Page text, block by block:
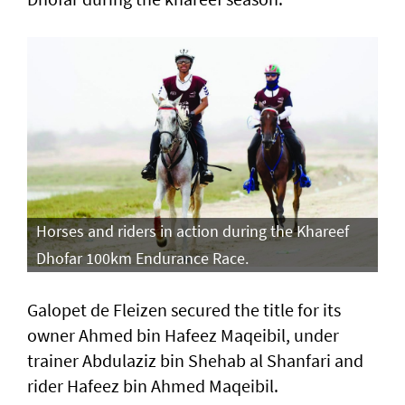
Horses and riders in action during the Khareef
Dhofar 100km Endurance Race.
Galopet de Fleizen secured the title for its
owner Ahmed bin Hafeez Maqeibil, under
trainer Abdulaziz bin Shehab al Shanfari and
rider Hafeez bin Ahmed Maqeibil.